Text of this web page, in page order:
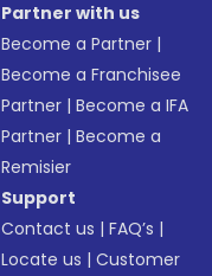
Partner with us
Become a Partner |
Become a Franchisee
Partner |Become a IFA
Partner |Become a
Remisier
Support
Contact us |FAQ’s |
Locate us |Customer